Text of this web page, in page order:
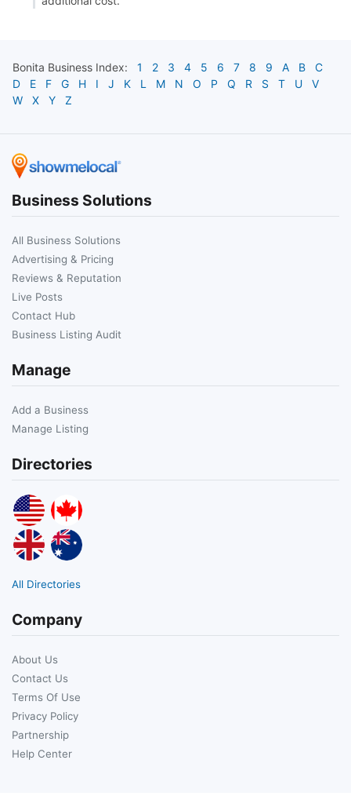
Bonita Business Index: 1 2 3 4 5 6 7 8 9 A B
C
D
E F G H I J K L M N O P Q R S T U
V
W
X Y Z
Business Solutions
All Business Solutions
Advertising & Pricing
Reviews & Reputation
Live Posts
Contact Hub
Business Listing Audit
Manage
Add a Business
Manage Listing
Directories
All Directories
Company
About Us
Contact Us
Terms Of Use
Privacy Policy
Partnership
Help Center